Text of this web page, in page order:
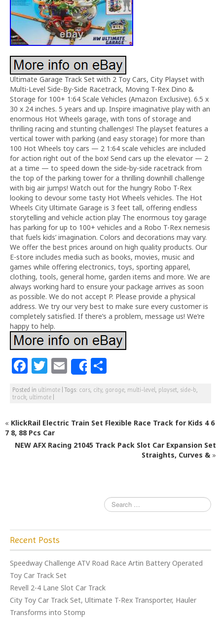
Ultimate Garage Track Set with 2 Toy Cars, City Playset with
Multi-Level Side-By-Side Racetrack, Moving T-Rex Dino &
Storage for 100+ 1:64 Scale Vehicles (Amazon Exclusive). 6.5 x
30 x 24 inches. 5 years and up. Inspire imaginative play with an
enormous Hot Wheels garage, with tons of storage and
thrilling racing and stunting challenges! The playset features a
vertical tower with parking (and easy storage) for more than
100 Hot Wheels toy cars — 2 1:64 scale vehicles are included
for action right out of the box! Send cars up the elevator — 2
at a time — to speed down the side-by-side racetrack from
the top of the parking tower for a thrilling downhill challenge
with big air jumps! Watch out for the hungry Robo T-Rex
looking to devour some tasty Hot Wheels vehicles. The Hot
Wheels City Ultimate Garage is 3 feet tall, offering endless
storytelling and vehicle action play The enormous toy garage
has parking for up to 100+ vehicles and a Robo T-Rex nemesis
that fuels kids’ imagination. Colors and decorations may vary.
We offer the best prices around on high quality products. Our
E-store includes media such as books, movies, music and
games while offering electronics, toys, sporting apparel,
clothing, tools, general home, garden items and more. We are
always working hard to ensure your package arrives as soon
as possible. We do not accept P. Please provide a physical
address. We try our very best to make sure every customer is
completely satisfied. If there’s a problem, message us! We’re
happy to help.
F
c
b
o
T
itt
r
E
m
ai
Share
ar
Posted in ultimate |Tags: cars city, garage multi-level playset side-b
track ultimate |
« KlickRail Electric Train Set Flexible Race Track for Kids 4 6
7 8, 88 Pcs Car
NEW AFX Racing 21045 Track Pack Slot Car Expansion Set
Straights, Curves & »
Recent Posts
Speedway Challenge ATV Road Race Artin Battery Operated
Toy Car Track Set
Revell 2-4 Lane Slot Car Track
City Toy Car Track Set, Ultimate T-Rex Transporter, Hauler
Transforms into Stomp